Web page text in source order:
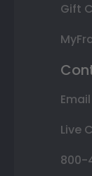
Gift
Email
Live
800-